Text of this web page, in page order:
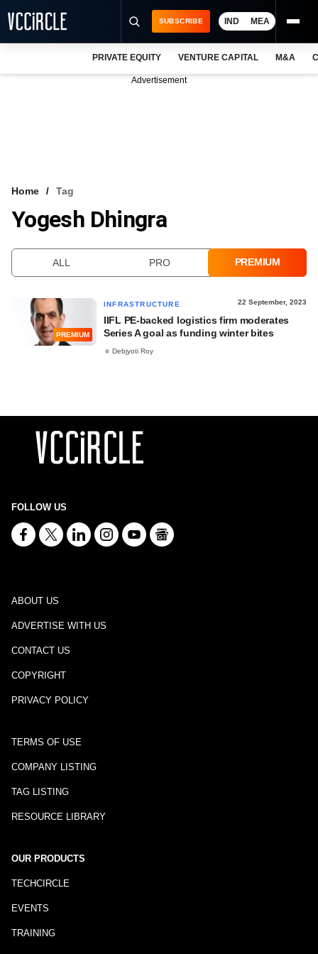
VCC INTELLIGENCE
SUBSCRIBE IND MEA
PRIVATE EQUITY VENTURE CAPITAL M&A
Advertisement
Home Tag
Yogesh Dhingra
ALL PRO PREMIUM
PREMIUM
INFRASTRUCTURE 22 September, 2023
IIFL PE-backed logistics firm moderates
Series A goal as funding winter bites
Debjyoti Roy
FOLLOW US
ABOUT US
ADVERTISE WITH US
CONTACT US
COPYRIGHT
PRIVACY POLICY
TERMS OF USE
COMPANY LISTING
TAG LISTING
RESOURCE LIBRARY
OUR PRODUCTS
TECHCIRCLE
EVENTS
TRAINING